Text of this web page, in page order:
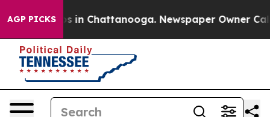
AGP PICKS
Chaos in Chattanooga. Newspaper Owner